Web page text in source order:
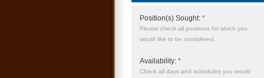
Position(s) Sought: *
Please check all positions for which you
would like to be considered.
Availability: *
Check all days and schedules you would